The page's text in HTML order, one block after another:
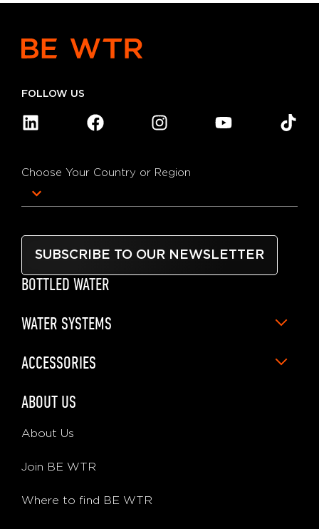
FOLLOW US
Choose Your Country or Region
SUBSCRIBE TO OUR NEWSLETTER
BOTTLED WATER
WATER SYSTEMS
ACCESSORIES
ABOUT US
About Us
Join BE WTR
Where to find BE WTR